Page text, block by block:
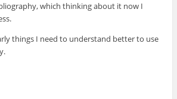
which thinking about it now I
things I need to understand better to use